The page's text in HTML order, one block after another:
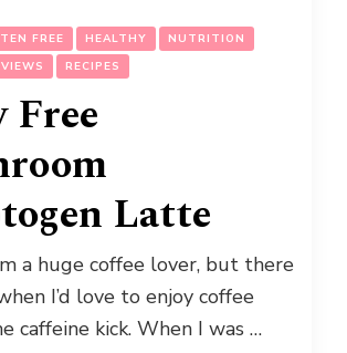
FREE HEALTHY
NUTRITION
RECIPES
Free
Latte
a huge coffee lover, but there
I’d love to enjoy coffee
caffeine kick. When I was …